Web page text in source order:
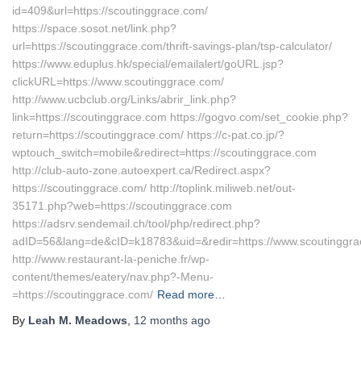
id=409&url=https://scoutinggrace.com/
https://space.sosot.net/link.php?
url=https://scoutinggrace.com/thrift-savings-plan/tsp-calculator/
https://www.eduplus.hk/special/emailalert/goURL.jsp?
clickURL=https://www.scoutinggrace.com/
http://www.ucbclub.org/Links/abrir_link.php?
link=https://scoutinggrace.com https://gogvo.com/set_cookie.php?
return=https://scoutinggrace.com/ https://c-pat.co.jp/?
wptouch_switch=mobile&redirect=https://scoutinggrace.com
http://club-auto-zone.autoexpert.ca/Redirect.aspx?
https://scoutinggrace.com/ http://toplink.miliweb.net/out-
35171.php?web=https://scoutinggrace.com
https://adsrv.sendemail.ch/tool/php/redirect.php?
adID=56&lang=de&cID=k18783&uid=&redir=https://
http://www.restaurant-la-peniche.fr/wp-
content/themes/eatery/nav.php?-Menu-
=https://scoutinggrace.com/ Read more…
By Leah M. Meadows 12 months ago